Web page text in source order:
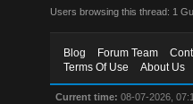
Users browsing this thread: 1
Blog Forum Team
Terms Of Use
About Us
Current time: 08-07-2026,